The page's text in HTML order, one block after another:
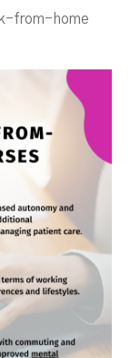
from-home